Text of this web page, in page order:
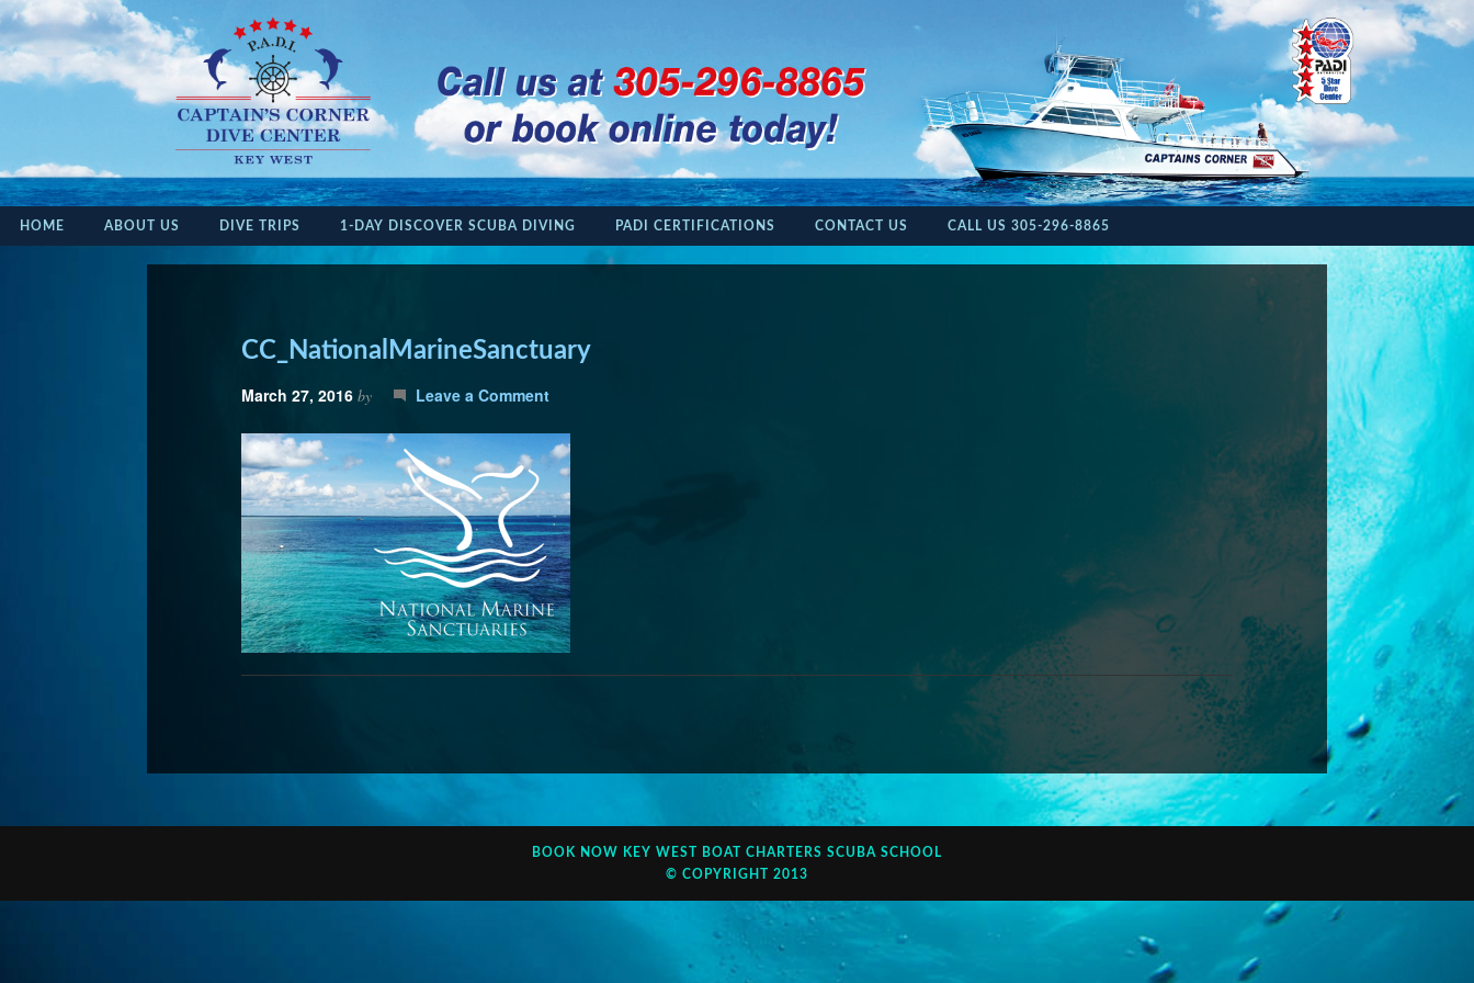
HOME ABOUT US DIVE TRIPS 1-DAY DISCOVER SCUBA DIVING PADI CERTIFICATIONS CONTACT US CALL US 305-296-8865
CC_NationalMarineSanctuary
March 27, 2016 by Leave a Comment
BOOK NOW KEY WEST BOAT CHARTERS SCUBA SCHOOL
© COPYRIGHT 2013